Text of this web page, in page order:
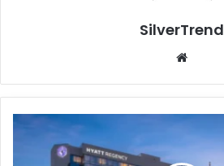
SilverTrend
te
H